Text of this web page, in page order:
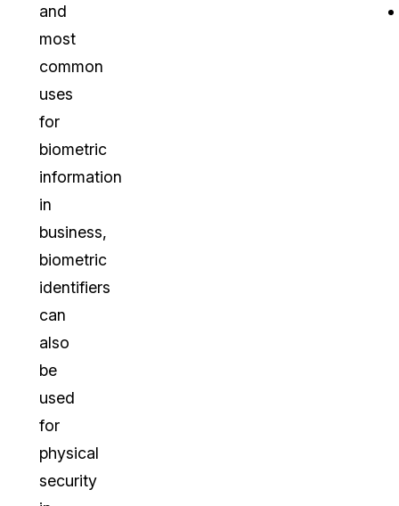
and
most
common
uses
for
biometric
information
in
business,
biometric
identifiers
can
also
be
used
for
physical
security